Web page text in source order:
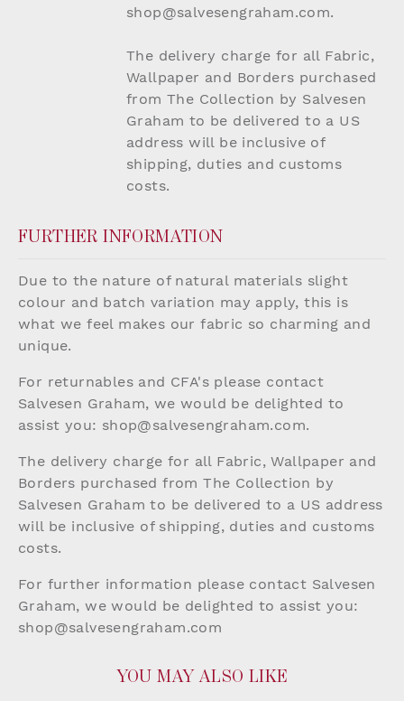
shop@salvesengraham.com.
The delivery charge for all Fabric,
Wallpaper and Borders purchased
from The Collection by Salvesen
Graham to be delivered to a US
address will be inclusive of
shipping, duties and customs
costs.
FURTHER INFORMATION
Due to the nature of natural materials slight
colour and batch variation may apply, this is
what we feel makes our fabric so charming and
unique.
For returnables and CFA's please contact
Salvesen Graham, we would be delighted to
assist you: shop@salvesengraham.com.
The delivery charge for all Fabric, Wallpaper and
Borders purchased from The Collection by
Salvesen Graham to be delivered to a US address
will be inclusive of shipping, duties and customs
costs.
For further information please contact Salvesen
Graham, we would be delighted to assist you:
shop@salvesengraham.com
YOU MAY ALSO LIKE